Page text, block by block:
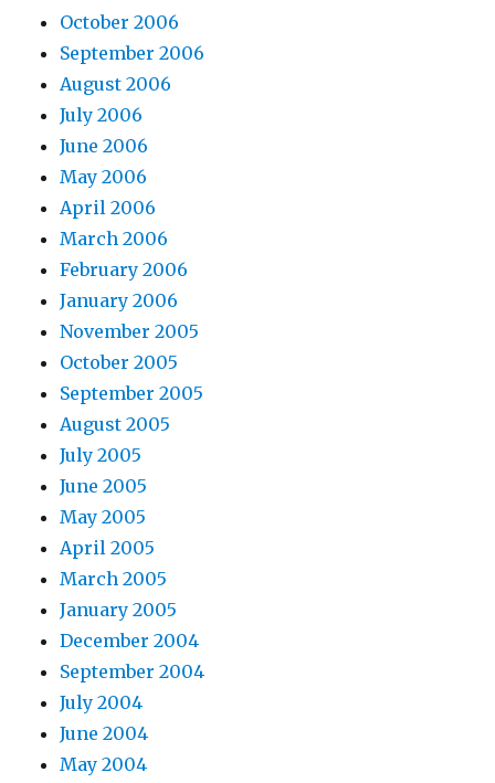
October 2006
September 2006
August 2006
July 2006
June 2006
May 2006
April 2006
March 2006
February 2006
January 2006
November 2005
October 2005
September 2005
August 2005
July 2005
June 2005
May 2005
April 2005
March 2005
January 2005
December 2004
September 2004
July 2004
June 2004
May 2004